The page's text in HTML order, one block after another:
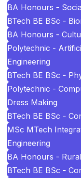
BA Honours -
BTech BE BSc -
BA Honours -
Polytechnic -
Engineering
BTech BE BSc -
Polytechnic -
Dress Making
BTech BE BSc -
MSc MTech
Engineering
BA Honours -
BTech BE BSc -